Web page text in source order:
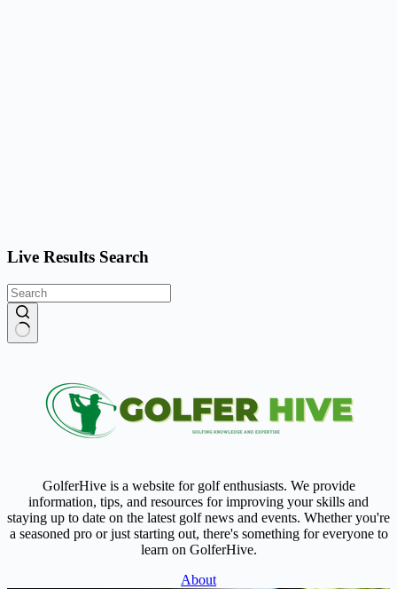
Live Results Search
GolferHive is a website for golf enthusiasts. We provide
information, tips, and resources for improving your skills and
staying up to date on the latest golf news and events. Whether you're
a seasoned pro or just starting out, there's something for everyone to
learn on GolferHive.
About